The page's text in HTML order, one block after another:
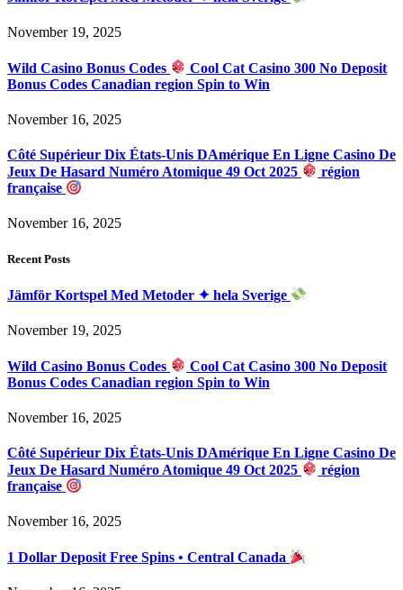
November 19, 2025
Wild Casino Bonus Codes
Cool Cat Casino 300 No Deposit
Bonus Codes Canadian region Spin to Win
November 16, 2025
Côté Supérieur Dix États-Unis DAmérique En Ligne Casino De
Jeux De Hasard Numéro Atomique 49 Oct 2025
région
française
November 16, 2025
Recent Posts
Jämför Kortspel Med Metoder ✦ hela Sverige
November 19, 2025
Wild Casino Bonus Codes
Cool Cat Casino 300 No Deposit
Bonus Codes Canadian region Spin to Win
November 16, 2025
Côté Supérieur Dix États-Unis DAmérique En Ligne Casino De
Jeux De Hasard Numéro Atomique 49 Oct 2025
région
française
November 16, 2025
1 Dollar Deposit Free Spins • Central Canada